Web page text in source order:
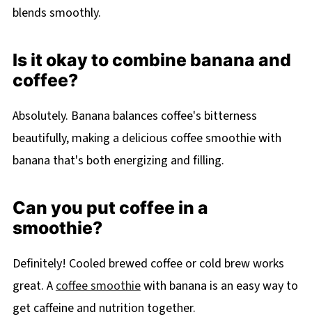
blends smoothly.
Is it okay to combine banana and
coffee?
Absolutely. Banana balances coffee's bitterness
beautifully, making a delicious coffee smoothie with
banana that's both energizing and filling.
Can you put coffee in a
smoothie?
Definitely! Cooled brewed coffee or cold brew works
great. A coffee smoothiewith banana is an easy way to
get caffeine and nutrition together.